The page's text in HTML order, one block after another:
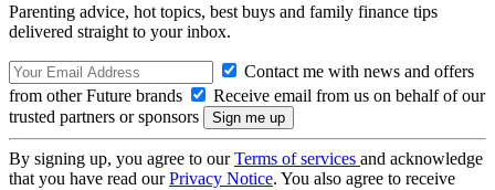
Parenting advice, hot topics, best buys and family finance tips
delivered straight to your inbox.
Contact me with news and offers
from other Future brands
Receive email from us on behalf of our
trusted partners or sponsors
By signing up, you agree to ourTerms of services and acknowledge
that you have read ourPrivacy Notice. You also agree to receive